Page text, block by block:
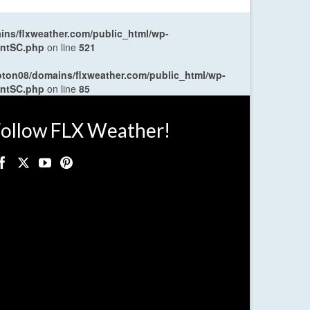
flxweather.com/public_html/wp-
on line 521
domains/flxweather.com/public_html/wp-
on line 85
FLX Weather!